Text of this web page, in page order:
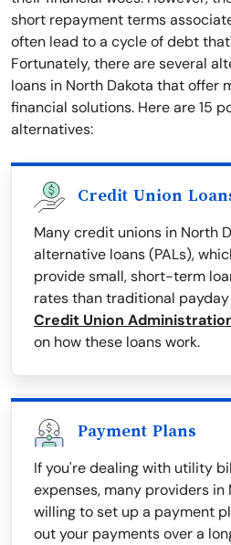
short repayment terms
often lead to a cycle of debt
Fortunately, there are several
loans in North Dakota that offer
financial solutions. Here are 15
alternatives:
Credit Union
Many credit unions in North
alternative loans (PALs),
provide small, short-term
rates than traditional payday
Credit Union
on how these loans work.
Payment Plans
If you're dealing with utility
expenses, many providers in
willing to set up a payment
out your payments over a